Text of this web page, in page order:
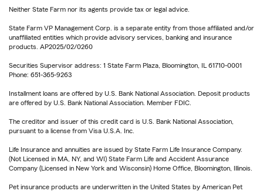
Neither State Farm nor its agents provide tax or legal advice.
State Farm VP Management Corp. is a separate entity from those affiliated and/or
unaffiliated entities which provide advisory services, banking and insurance
products. AP2025/02/0260
Securities Supervisor address: 1 State Farm Plaza, Bloomington, IL 61710-0001
Phone: 651-365-9263
Installment loans are offered by U.S. Bank National Association. Deposit products
are offered by U.S. Bank National Association. Member FDIC.
The creditor and issuer of this credit card is U.S. Bank National Association,
pursuant to a license from Visa U.S.A. Inc.
Life Insurance and annuities are issued by State Farm Life Insurance Company.
(Not Licensed in MA, NY, and WI) State Farm Life and Accident Assurance
Company (Licensed in New York and Wisconsin) Home Office, Bloomington, Illinois.
Pet insurance products are underwritten in the United States by American Pet